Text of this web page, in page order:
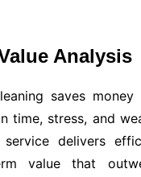
Analysis
saves
time, stress, and
service delivers
value that